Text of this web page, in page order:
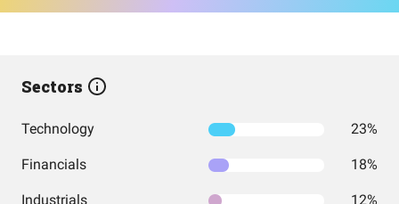
Sectors
Technology 23%
Financials 18%
Industrials 12%